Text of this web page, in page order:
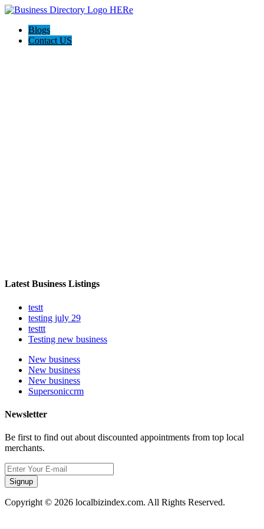
Blogs
Contact US
Latest Business Listings
testt
testing july 29
testtt
Testing new business
New business
New business
New business
Supersoniccrm
Newsletter
Be first to find out about discounted appointments from top local
merchants.
Signup
Copyright © 2026 localbizindex.com. All Rights Reserved.